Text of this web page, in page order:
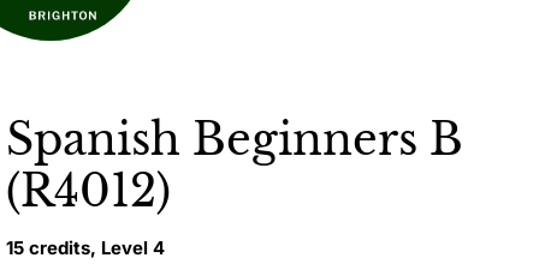
Spanish Beginners B
(R4012)
15 credits, Level 4